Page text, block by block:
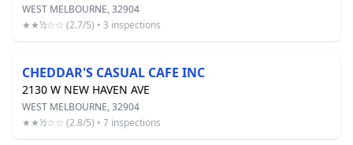
WEST MELBOURNE, 32904
★★½☆☆ (2.7/5) • 3 inspections
CHEDDAR'S CASUAL CAFE INC
2130 W NEW HAVEN AVE
WEST MELBOURNE, 32904
★★½☆☆ (2.8/5) • 7 inspections